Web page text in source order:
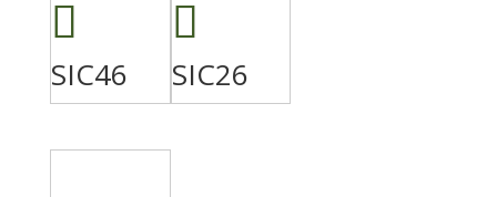
SIC46 SIC26